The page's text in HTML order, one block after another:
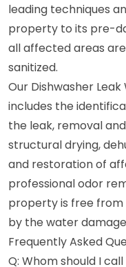
leading techniques
property to its pre-
all affected areas
sanitized.
Our Dishwasher
includes the
the leak, removal
structural drying,
and restoration of
professional odor
property is free from
by the water
Frequently Asked
Q: Whom should I